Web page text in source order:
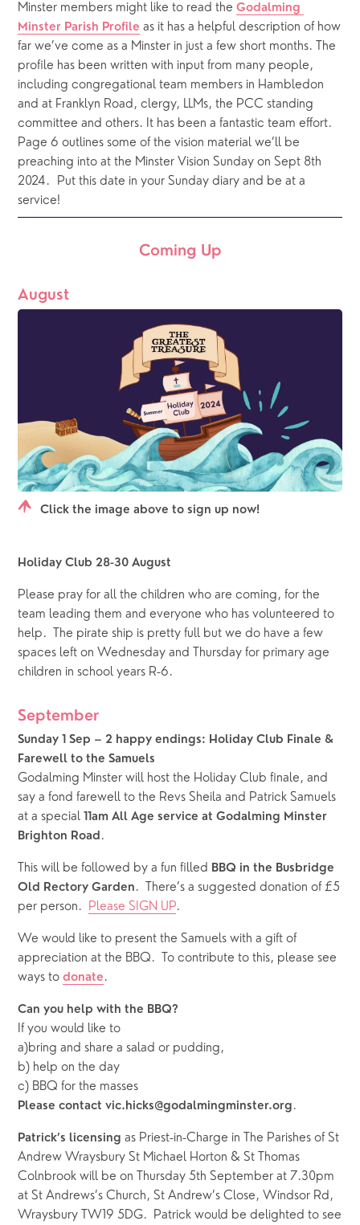
Minster members might like to read the Godalming
Minster Parish Profile as it has a helpful description of how
far we’ve come as a Minster in just a few short months. The
profile has been written with input from many people,
including congregational team members in Hambledon
and at Franklyn Road, clergy, LLMs, the PCC standing
committee and others. It has been a fantastic team effort.
Page 6 outlines some of the vision material we’ll be
preaching into at the Minster Vision Sunday on Sept 8th
2024.  Put this date in your Sunday diary and be at a
service!
Coming Up
August
Click the image above to sign up now!
Holiday Club 28-30 August
Please pray for all the children who are coming, for the
team leading them and everyone who has volunteered to
help.  The pirate ship is pretty full but we do have a few
spaces left on Wednesday and Thursday for primary age
children in school years R-6.
September
Sunday 1 Sep – 2 happy endings: Holiday Club Finale &
Farewell to the Samuels
Godalming Minster will host the Holiday Club finale, and
say a fond farewell to the Revs Sheila and Patrick Samuels
at a special 11am All Age service at Godalming Minster
Brighton Road .
This will be followed by a fun filled BBQ in the Busbridge
Old Rectory Garden .  There’s a suggested donation of £5
per person. Please SIGN UP.
We would like to present the Samuels with a gift of
appreciation at the BBQ.  To contribute to this, please see
ways to donate .
Can you help with the BBQ?
If you would like to
a)bring and share a salad or pudding,
b) help on the day
c) BBQ for the masses
Please contact vic.hicks@godalmingminster.org .
Patrick’s licensing as Priest-in-Charge in The Parishes of St
Andrew Wraysbury St Michael Horton & St Thomas
Colnbrook will be on Thursday 5th September at 7.30pm
at St Andrews’s Church, St Andrew’s Close, Windsor Rd,
Wraysbury TW19 5DG.  Patrick would be delighted to see